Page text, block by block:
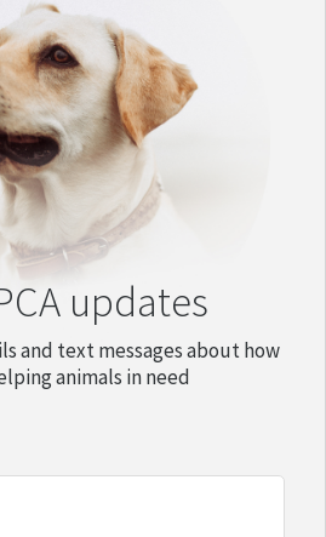
updates
and text messages about how
animals in need